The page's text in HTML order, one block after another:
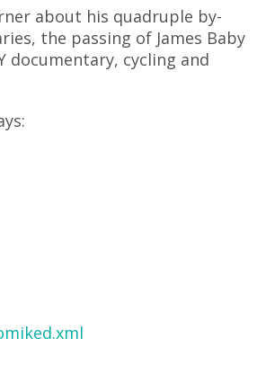
about his quadruple by-
the passing of James Baby
documentary, cycling and